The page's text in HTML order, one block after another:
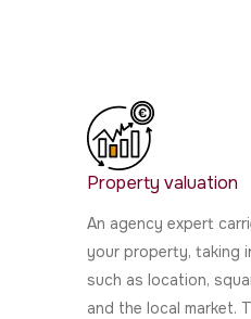
Property valuation
An agency expert
your property, taking
such as location,
and the local market.